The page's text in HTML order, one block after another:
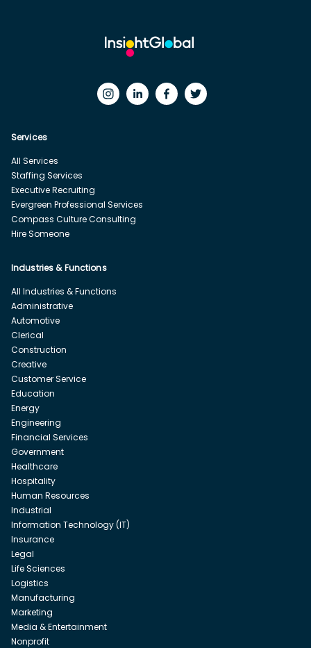
Services
All Services
Staffing Services
Executive Recruiting
Evergreen Professional Services
Compass Culture Consulting
Hire Someone
Industries & Functions
All Industries & Functions
Administrative
Automotive
Clerical
Construction
Creative
Customer Service
Education
Energy
Engineering
Financial Services
Government
Healthcare
Hospitality
Human Resources
Industrial
Information Technology (IT)
Insurance
Legal
Life Sciences
Logistics
Manufacturing
Marketing
Media & Entertainment
Nonprofit